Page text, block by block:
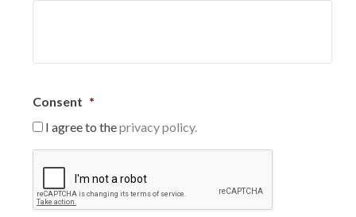
Consent *
I agree to theprivacy policy.
P
T